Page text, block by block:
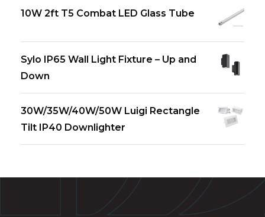
10W 2ft T5 Combat LED Glass Tube
Sylo IP65 Wall Light Fixture – Up and
Down
30W/35W/40W/50W Luigi Rectangle
Tilt IP40 Downlighter